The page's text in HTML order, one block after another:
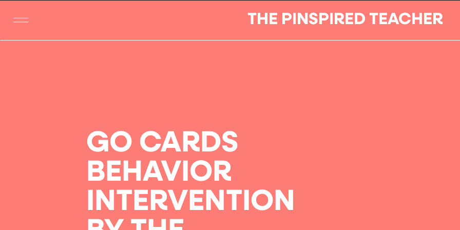
THE PINSPIRED TEACHER
GO CARDS
BEHAVIOR
INTERVENTION